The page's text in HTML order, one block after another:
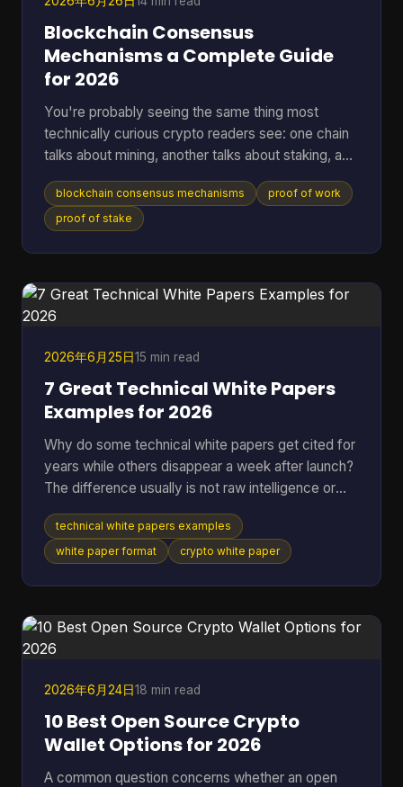
Blockchain Consensus
Mechanisms a Complete Guide
for 2026
You're probably seeing the same thing most
technically curious crypto readers see: one chain
talks about mining, another talks about staking, a
third promises speed, and a fourth says it has
solved energy use. The hard part isn't hearing the
labels. It's understanding what problem each
independent machines agree on one shared
history. If they don't, the ledger forks into
blockchain consensus mechanisms
proof of work
proof of stake
2026年6月25日15 min read
7 Great Technical White Papers
Examples for 2026
Why do some technical white papers get cited for
years while others disappear a week after launch?
The difference usually is not raw intelligence or
even raw technical depth. Strong papers do two
jobs at once. They explain the mechanism well
enough for skeptical engineers to test the logic,
Teams that miss either side usually end up with a
document that is accurate but forgettable, or
technical white papers examples
white paper format
crypto white paper
2026年6月24日18 min read
10 Best Open Source Crypto
Wallet Options for 2026
A common question concerns whether an open